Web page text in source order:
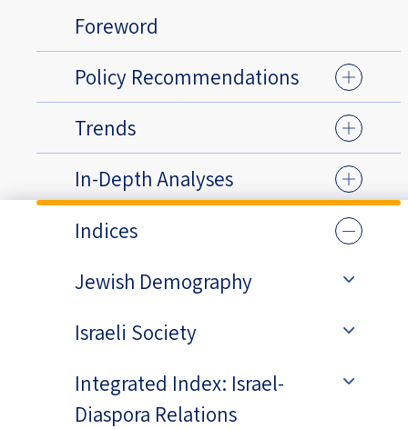
Foreword
Policy Recommendations
Trends
In-Depth Analyses
Indices
Jewish Demography
Israeli Society
Integrated Index: Israel-
Diaspora Relations